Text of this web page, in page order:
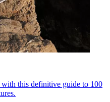
this definitive guide to 100